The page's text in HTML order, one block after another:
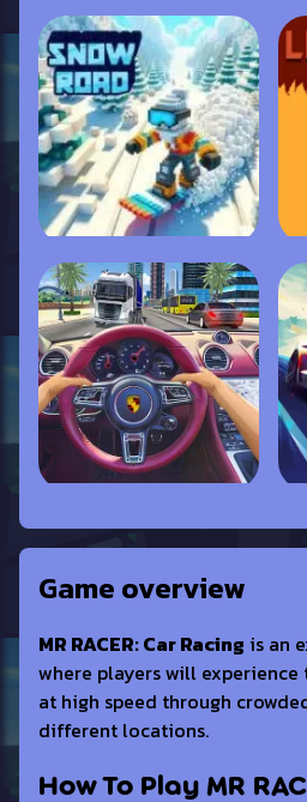
Game overview
MR RACER: Car Racing is an
where players will
at high speed through
different locations.
How To Play MR